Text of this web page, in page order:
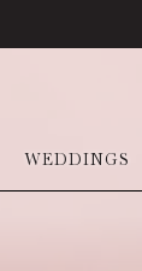
WEDDINGS